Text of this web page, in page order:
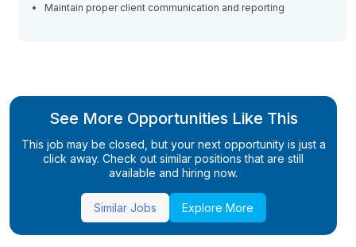
Maintain proper client communication and reporting
See More Opportunities Like This
This job may be closed, but your next opportunity is just a
click away. Check out similar positions that are still
available and hiring now.
Similar Jobs Explore More